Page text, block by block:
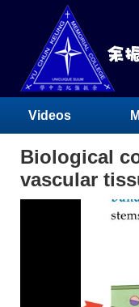
Videos
Biological
vascular